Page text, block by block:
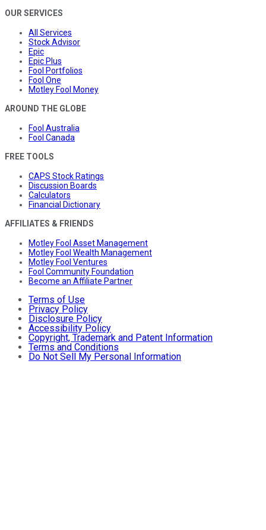
OUR SERVICES
All Services
Stock Advisor
Epic
Epic Plus
Fool Portfolios
Fool One
Motley Fool Money
AROUND THE GLOBE
Fool Australia
Fool Canada
FREE TOOLS
CAPS Stock Ratings
Discussion Boards
Calculators
Financial Dictionary
AFFILIATES & FRIENDS
Motley Fool Asset Management
Motley Fool Wealth Management
Motley Fool Ventures
Fool Community Foundation
Become an Affiliate Partner
Terms of Use
Privacy Policy
Disclosure Policy
Accessibility Policy
Copyright, Trademark and Patent Information
Terms and Conditions
Do Not Sell My Personal Information